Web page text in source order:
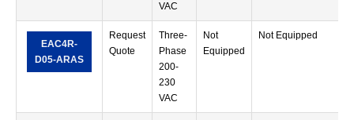
VAC
EAC4R-
D05-ARAS
Request
Quote
Three-
Phase
200-
230
VAC
Not
Equipped
Not Equipped